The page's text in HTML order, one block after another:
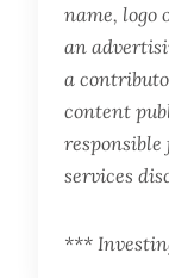
name, logo
an
a
content
services
***